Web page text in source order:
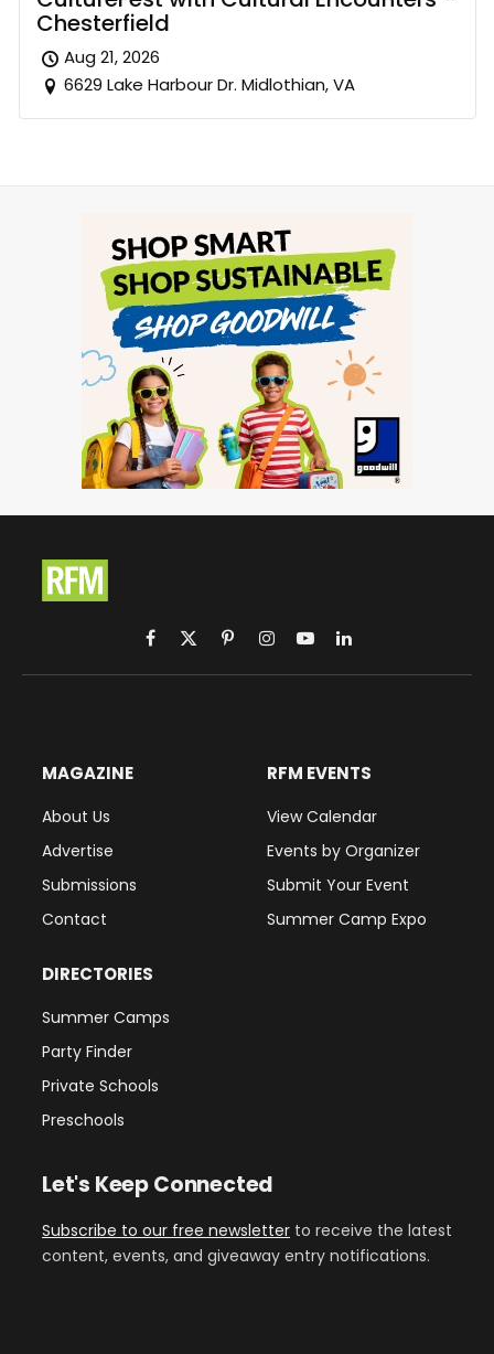
Chesterfield
Aug 21, 2026
6629 Lake Harbour Dr. Midlothian, VA
Facebook
X
(Twitter)
PinterestInstagram
YouTubeLinkedIn
MAGAZINE
About Us
Advertise
Submissions
Contact
RFM EVENTS
View Calendar
Events by Organizer
Submit Your Event
Summer Camp Expo
DIRECTORIES
Summer Camps
Party Finder
Private Schools
Preschools
Let's Keep Connected
Subscribe to our free newsletter to receive the latest
content, events, and giveaway entry notifications.